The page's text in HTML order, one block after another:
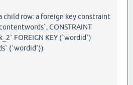
child row: a foreign key constraint
CONSTRAINT
FOREIGN KEY (`wordid`)
(`wordid`))